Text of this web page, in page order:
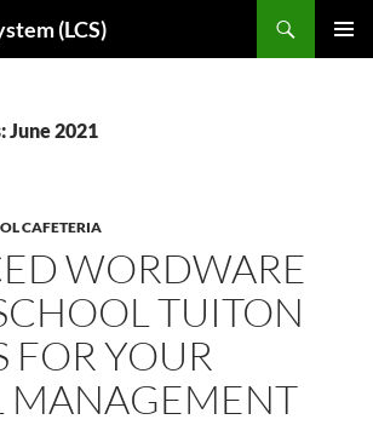
(LCS)
2021
CAFETERIA
WORDWARE
TUITON
FOR YOUR
MANAGEMENT